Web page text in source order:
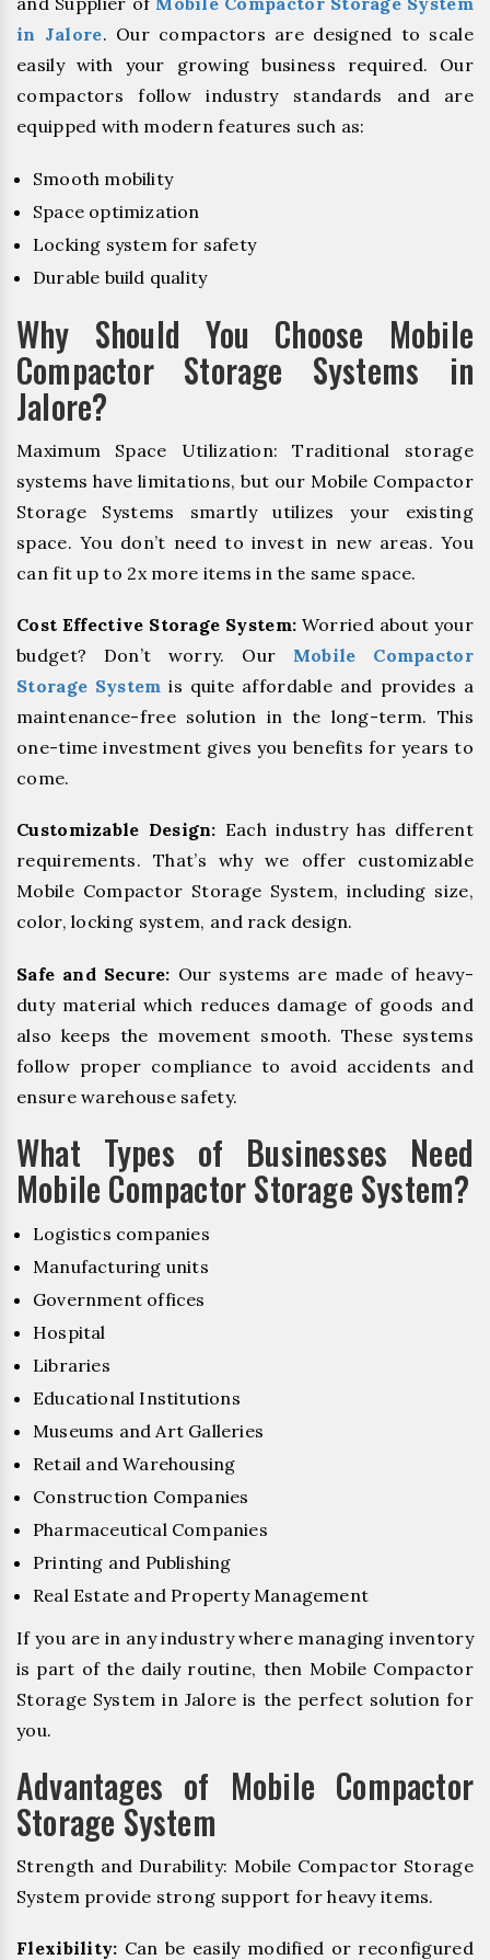
in Jalore. Our compactors are designed to scale
easily with your growing business required. Our
compactors follow industry standards and are
equipped with modern features such as:
Smooth mobility
Space optimization
Locking system for safety
Durable build quality
Why Should You Choose Mobile
Compactor Storage Systems in
Jalore?
Maximum Space Utilization: Traditional storage
systems have limitations, but our Mobile Compactor
Storage Systems smartly utilizes your existing
space. You don’t need to invest in new areas. You
can fit up to 2x more items in the same space.
Cost Effective Storage System: Worried about your
budget? Don’t worry. Our Mobile Compactor
Storage System is quite affordable and provides a
maintenance-free solution in the long-term. This
one-time investment gives you benefits for years to
come.
Customizable Design: Each industry has different
requirements. That’s why we offer customizable
Mobile Compactor Storage System, including size,
color, locking system, and rack design.
Safe and Secure: Our systems are made of heavy-
duty material which reduces damage of goods and
also keeps the movement smooth. These systems
follow proper compliance to avoid accidents and
ensure warehouse safety.
What Types of Businesses Need
Mobile Compactor Storage System?
Logistics companies
Manufacturing units
Government offices
Hospital
Libraries
Educational Institutions
Museums and Art Galleries
Retail and Warehousing
Construction Companies
Pharmaceutical Companies
Printing and Publishing
Real Estate and Property Management
If you are in any industry where managing inventory
is part of the daily routine, then Mobile Compactor
Storage System in Jalore is the perfect solution for
you.
Advantages of Mobile Compactor
Storage System
Strength and Durability: Mobile Compactor Storage
System provide strong support for heavy items.
Flexibility: Can be easily modified or reconfigured